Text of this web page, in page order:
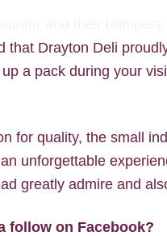
that Drayton Deli
a pack during your
for quality, the small
unforgettable
greatly admire and
follow on Facebook?